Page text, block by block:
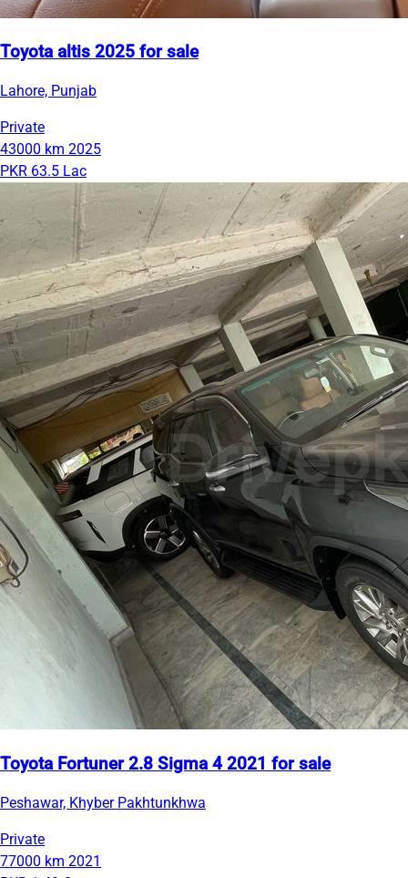
Toyota altis 2025 for sale
Lahore, Punjab
Private
43000 km 2025
PKR 63.5 Lac
Toyota Fortuner 2.8 Sigma 4 2021 for sale
Peshawar, Khyber Pakhtunkhwa
Private
77000 km 2021